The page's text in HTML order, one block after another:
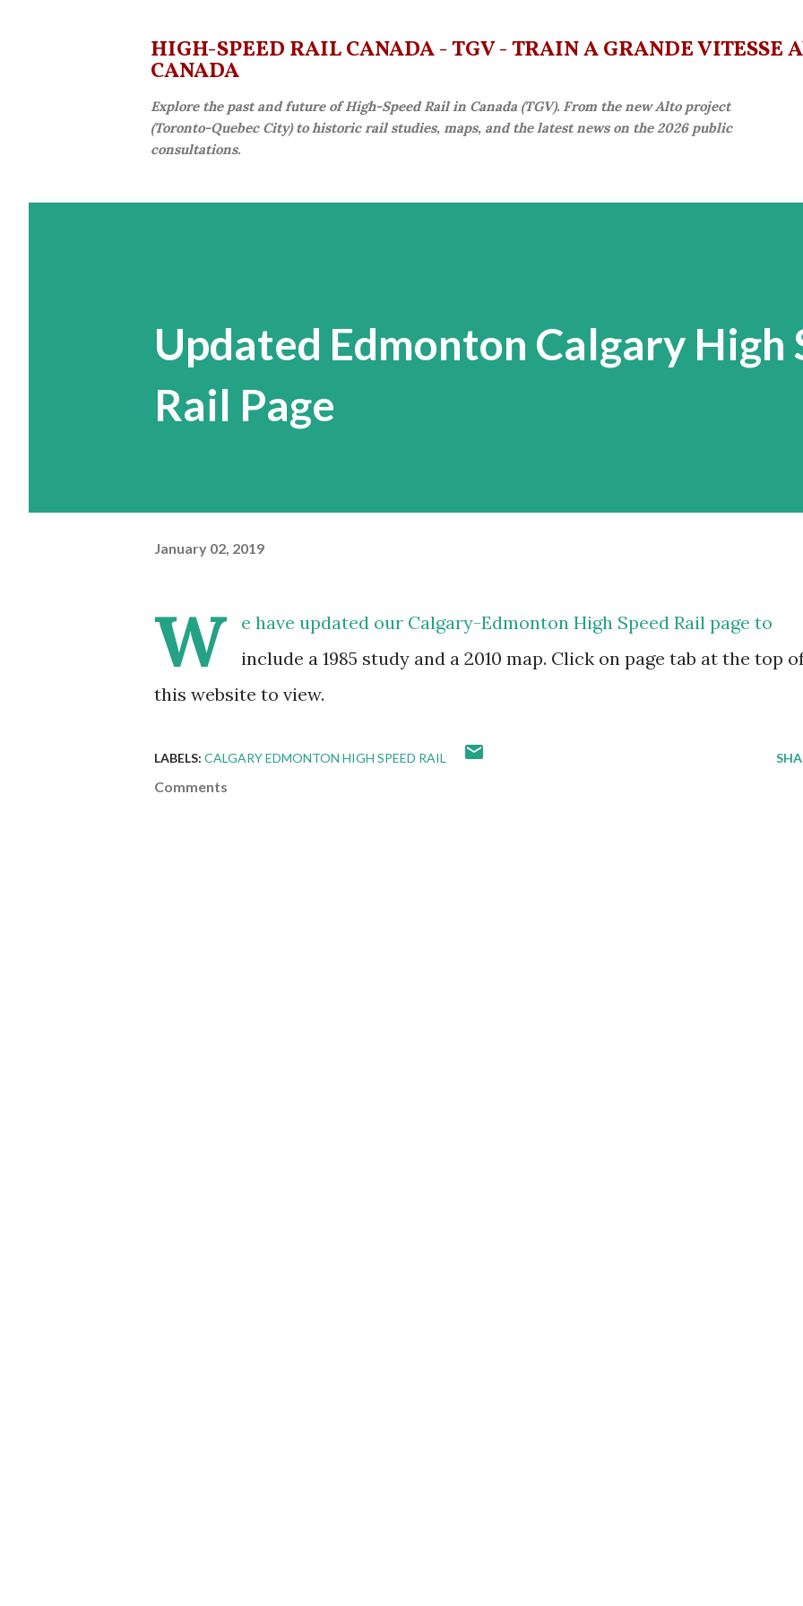
HIGH-SPEED RAIL CANADA - TGV - TRAIN À GRANDE VITESSE
CANADA
Explore the past and future of High-Speed Rail in Canada (TGV). From the new Alto project
(Toronto-Quebec City) to historic rail studies, maps, and the latest news on the 2026 public
consultations.
Updated Edmonton Calgary High
Rail Page
January 02, 2019
W
e have updated our Calgary-Edmonton High Speed Rail page to
include a 1985 study and a 2010 map. Click on page tab at the top
this website to view.
LABELS: CALGARY EDMONTON HIGH SPEED RAIL
Comments